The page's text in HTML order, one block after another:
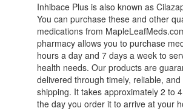
Inhibace Plus is also known as
You can purchase these and other
medications from
pharmacy allows you to purchase
hours a day and 7 days a week to
health needs. Our products are
delivered through timely, reliable, and
shipping. It takes approximately 2 to
the day you order it to arrive at your